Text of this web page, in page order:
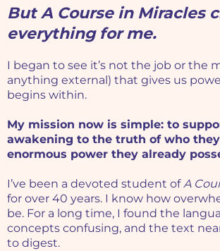
But A Course in Miracles
everything for me.
I began to see it’s not the job or the
anything external) that gives us
begins within.
My mission now is simple: to
awakening to the truth of who
enormous power they already
I’ve been a devoted student ofA
for over 40 years. I know how
be. For a long time, I found the
concepts confusing, and the text
to digest.